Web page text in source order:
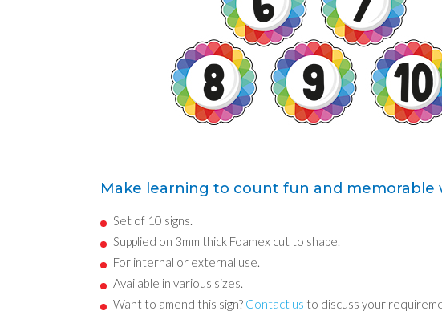
Make learning to count fun and
Set of 10 signs.
Supplied on 3mm thick Foamex cut to shape.
For internal or external use.
Available in various sizes.
Want to amend this sign? Contact us to discuss your